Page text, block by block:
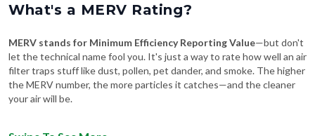
What's a MERV Rating?
MERV stands for Minimum Efficiency Reporting Value—but don't
let the technical name fool you. It's just a way to rate how well an air
filter traps stuff like dust, pollen, pet dander, and smoke. The higher
the MERV number, the more particles it catches—and the cleaner
your air will be.